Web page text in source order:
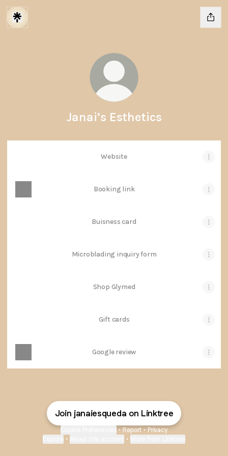
Janai’s Esthetics
Website
Booking link
Buisness card
Microblading inquiry form
Shop Glymed
Gift cards
Google review
Join janaiesqueda on Linktree
• Report • Privacy
• •